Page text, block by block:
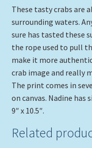
These tasty crabs are
surrounding waters.
sure has tasted these
the rope used to pull
make it more
crab image and really
The print comes in
on canvas. Nadine has
9″ x 10.5″.
Related